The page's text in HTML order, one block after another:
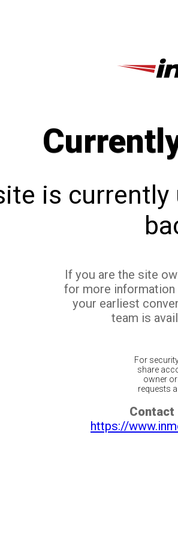
is currently
If you are the site
for more
your earliest
team is
For
share
owner
requests
Contact
https://